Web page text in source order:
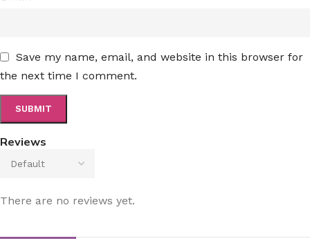
Reviews
There are no reviews yet.
Save my name, email, and website in this browser for
the next time I comment.